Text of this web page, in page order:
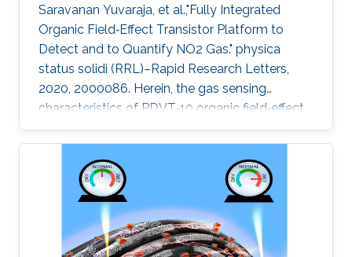
Saravanan Yuvaraja, et al.,"Fully Integrated
Organic Field‐Effect Transistor Platform to
Detect and to Quantify NO2 Gas." physica
status solidi (RRL)–Rapid Research Letters,
2020, 2000086. Herein, the gas sensing
characteristics of PDVT‐10 organic field‐effect
transistor (OFET) devices are explored and
integrated to build a compact analog‐to‐digital
converter (ADC) gas detection system. The
electrical characteristics of the pristine PDVT‐
10 OFET exhibit I on/I off ratio and threshold
voltage as 104 and −12 V, respectively. Through
the coating of a metal‐organic framework